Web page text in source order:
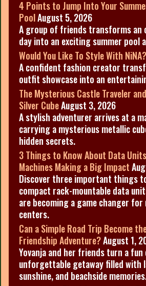
4 Points to Jump Into Your
PoolAugust 5, 2026
A group of friends transforms an
day into an exciting summer pool
Would You Like To Style With NiNA?
A confident fashion creator
outfit showcase into an
The Mysterious Castle Traveler
Silver CubeAugust 3, 2026
A stylish adventurer arrives at a
carrying a mysterious metallic
hidden secrets.
3 Things to Know About Data
Machines Making a Big Impact
Discover three important things
compact rack-mountable data
are becoming a game changer
centers.
Can a Simple Road Trip Become
Friendship Adventure?August 1,
Yovanja and her friends turn a
unforgettable getaway filled with
sunshine, and beachside